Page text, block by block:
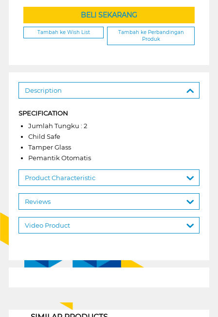
BELI SEKARANG
Tambah ke Wish List
Tambah ke Perbandingan
Produk
Description
SPECIFICATION
Jumlah Tungku : 2
Child Safe
Tamper Glass
Pemantik Otomatis
Product Characteristic
Reviews
Video Product